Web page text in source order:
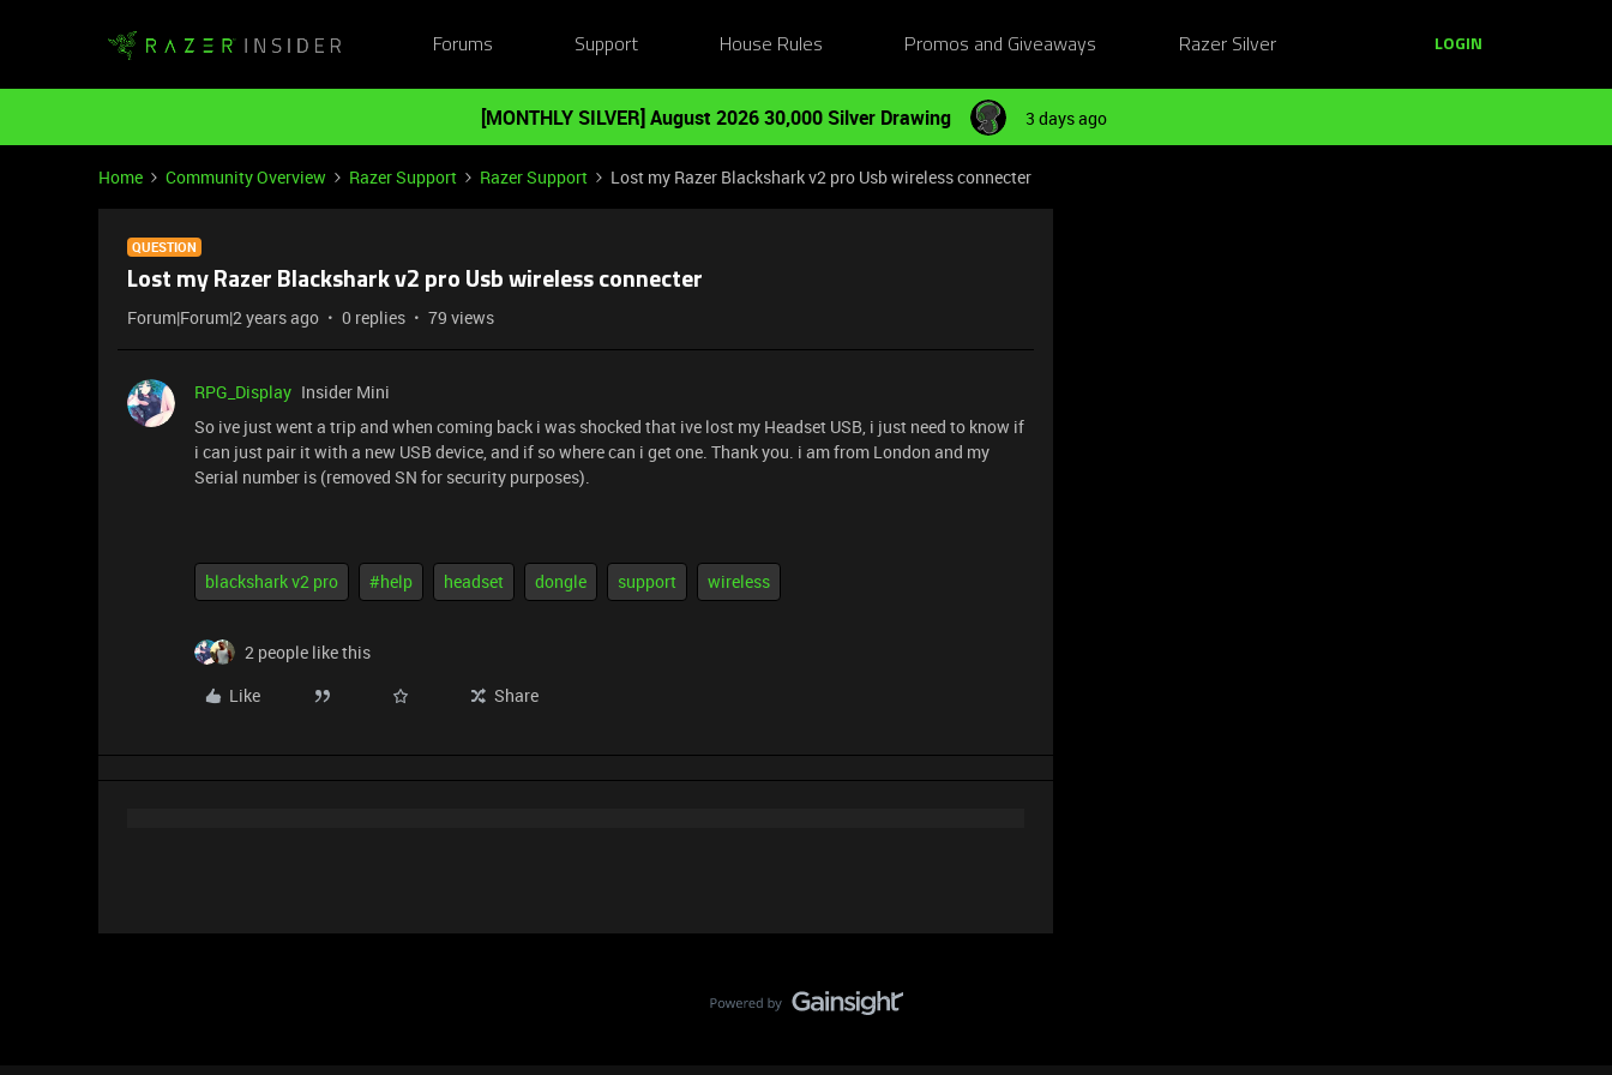
Forums Support House Rules Promos and Giveaways Razer Silver LOGIN
[MONTHLY SILVER] August 2026 30,000 Silver Drawing 3 days ago
Home Community Overview Razer Support Razer Support Lost my Razer Blackshark v2 pro Usb wireless connecter
QUESTION
Lost my Razer Blackshark v2 pro Usb wireless connecter
Forum|Forum|2 years ago 0 replies 79 views
RPG_Display Insider Mini
So ive just went a trip and when coming back i was shocked that ive lost my Headset USB, i just need to know if
i can just pair it with a new USB device, and if so where can i get one. Thank you. i am from London and my
Serial number is (removed SN for security purposes).
blackshark v2 pro #help headset dongle support wireless
2 people like this
Like
Share